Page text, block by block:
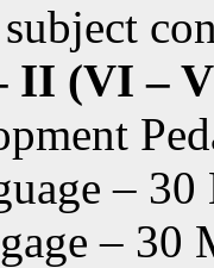
II (VI –
– 30
– 30